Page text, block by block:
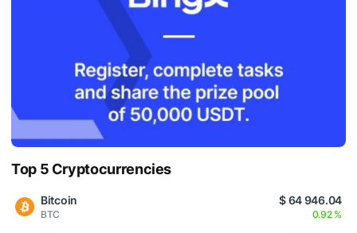
Top 5 Cryptocurrencies
Bitcoin
BTC
$ 64 946.04
0.92 %